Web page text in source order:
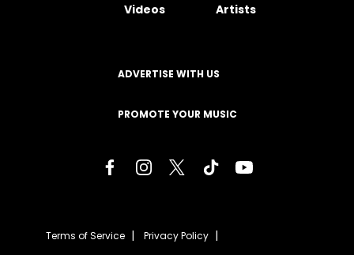
Videos Artists
ADVERTISE WITH US
PROMOTE YOUR MUSIC
Terms of Service Privacy Policy